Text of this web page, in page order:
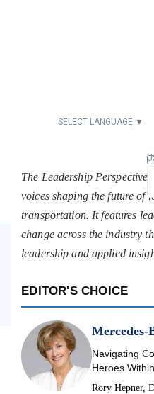
SELECT LANGUAGE ▼
The Leadership
voices shaping the future of
transportation. It features
change across the industry
leadership and applied
EDITOR'S CHOICE
Navigating
Heroes Within
Rory Hepner,